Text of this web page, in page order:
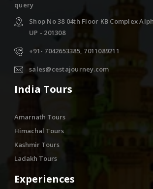
query
Shop No 38 04th Floor KB Complex
UP - 201308
+91- 7042653385, 7011089211
sales@cestajourney.com
India Tours
Amarnath Tours
Himachal Tours
Kashmir Tours
Ladakh Tours
Experiences